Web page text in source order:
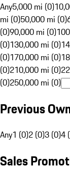
Any5,000 mi (0)
mi (0)50,000 mi (0)
(0)90,000 mi (0)
(0)130,000 mi (0)
(0)170,000 mi (0)
(0)210,000 mi (0)
(0)250,000 mi (0)
Previous
Any1 (0)2 (0)3 (0)4
Sales